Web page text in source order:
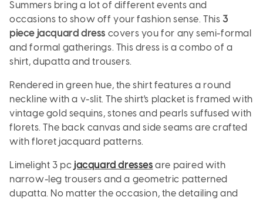
Summers bring a lot of different events and
occasions to show off your fashion sense. This 3
piece jacquard dress covers you for any semi-formal
and formal gatherings. This dress is a combo of a
shirt, dupatta and trousers.
Rendered in green hue, the shirt features a round
neckline with a v-slit. The shirt's placket is framed with
vintage gold sequins, stones and pearls suffused with
florets. The back canvas and side seams are crafted
with floret jacquard patterns.
Limelight 3 pc jacquard dresses are paired with
narrow-leg trousers and a geometric patterned
dupatta. No matter the occasion, the detailing and